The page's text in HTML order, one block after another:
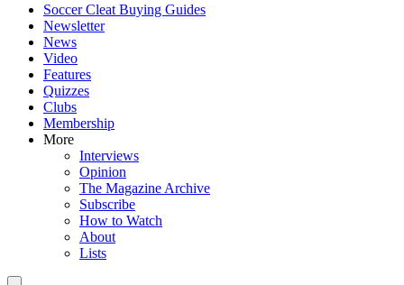
Soccer Cleat Buying Guides
Newsletter
News
Video
Features
Quizzes
Clubs
Membership
More
Interviews
Opinion
The Magazine Archive
Subscribe
How to Watch
About
Lists